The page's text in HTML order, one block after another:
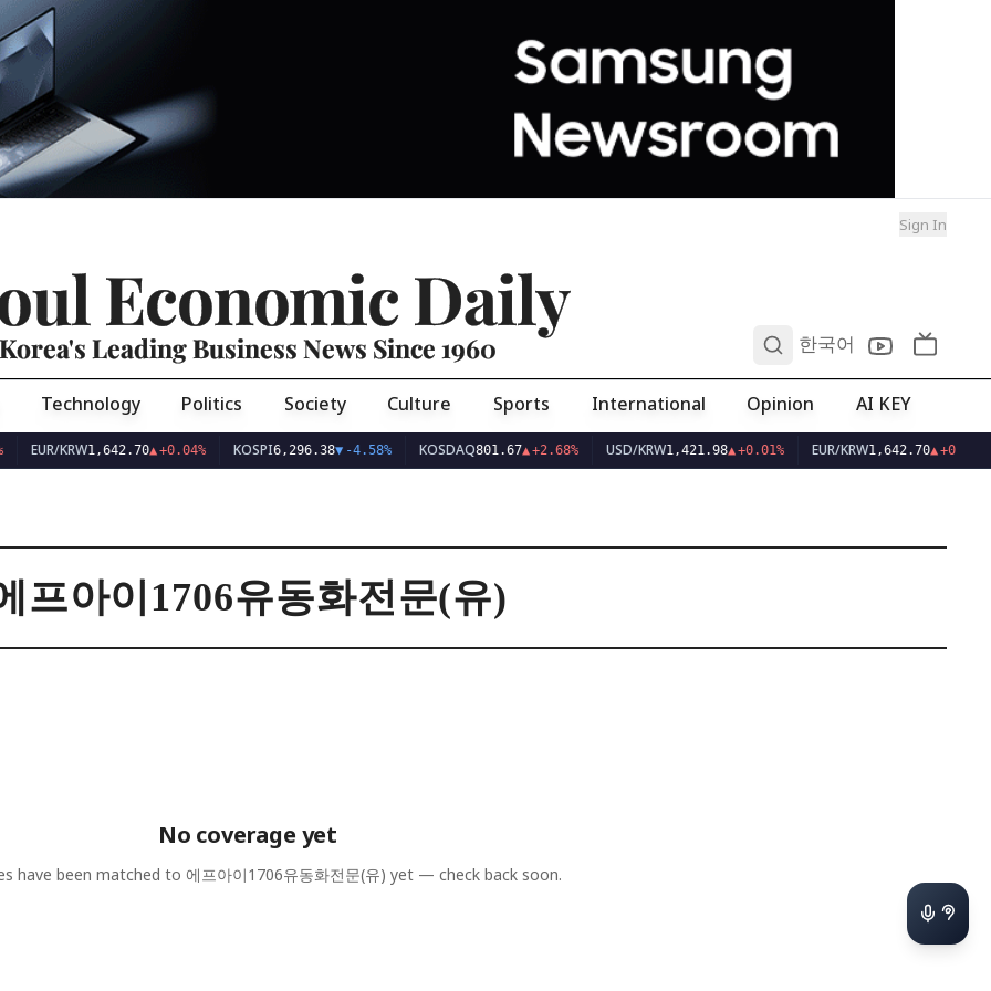
Sign In
Economic Daily
Korea's Leading Business News Since 1960 한국어
Technology Politics Society Culture Sports International Opinion AI KEY
EUR/KRW1,642.70▲+0.04% KOSPI6,296.38▼-4.58% KOSDAQ801.67▲+2.68% USD/KRW1,421.98▲+0.01% EUR/KRW1,642.70▲+0.04%
프아이1706유동화전문(유)
No coverage yet
have been matched to 에프아이1706유동화전문(유) yet — check back soon.